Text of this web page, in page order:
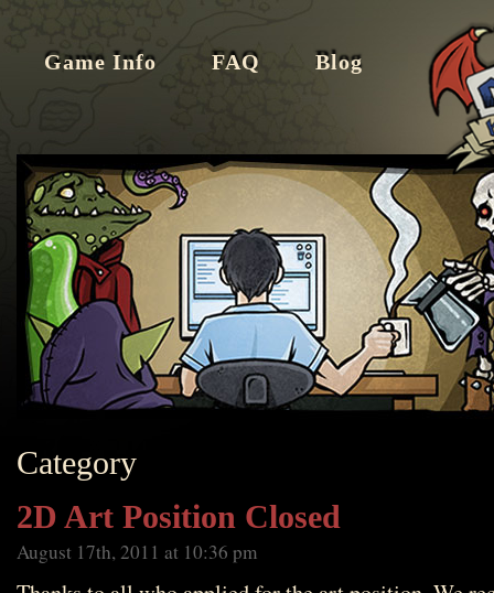
Game Info FAQ Blog
Category
2D Art Position Closed
August 17th, 2011 at 10:36 pm